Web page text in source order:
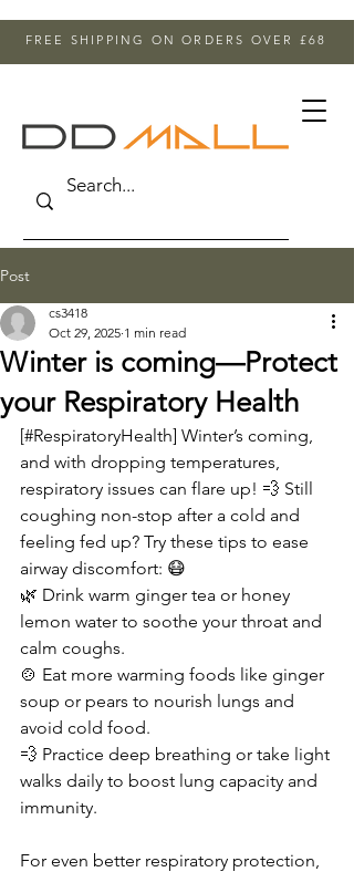
FREE SHIPPING ON ORDERS OVER £68
Post
Winter is coming—Protect
your Respiratory Health
cs3418
Oct 29, 2025 1 min read
[#RespiratoryHealth] Winter’s coming,
and with dropping temperatures,
respiratory issues can flare up! 💨 Still
coughing non-stop after a cold and
feeling fed up? Try these tips to ease
airway discomfort: 😷
🌿 Drink warm ginger tea or honey
lemon water to soothe your throat and
calm coughs.
🍲 Eat more warming foods like ginger
soup or pears to nourish lungs and
avoid cold food.
💨 Practice deep breathing or take light
walks daily to boost lung capacity and
immunity.
For even better respiratory protection,